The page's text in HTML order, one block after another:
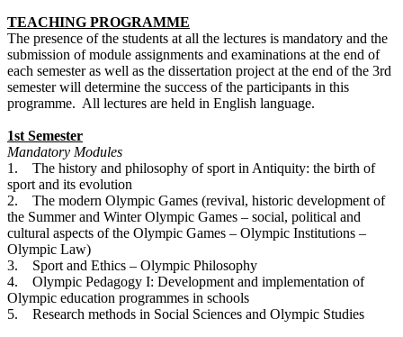
TEACHING PROGRAMME
The presence of the students at all the lectures is mandatory and the
submission of module assignments and examinations at the end of
each semester as well as the dissertation project at the end of the 3rd
semester will determine the success of the participants in this
programme. All lectures are held in English language.
1st Semester
Mandatory Modules
1. The history and philosophy of sport in Antiquity: the birth of
sport and its evolution
2. The modern Olympic Games (revival, historic development of
the Summer and Winter Olympic Games – social, political and
cultural aspects of the Olympic Games – Olympic Institutions –
Olympic Law)
3. Sport and Ethics – Olympic Philosophy
4. Olympic Pedagogy I: Development and implementation of
Olympic education programmes in schools
5. Research methods in Social Sciences and Olympic Studies